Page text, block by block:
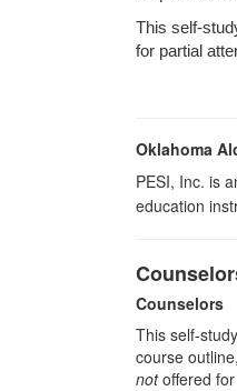
This self-
for partial
Oklahoma
PESI, Inc. is
education
Counselors
This self-
course
notoffered for